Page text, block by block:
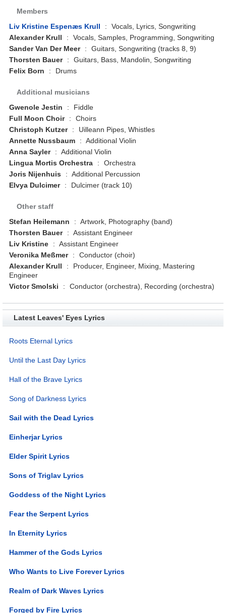
Members
Liv Kristine Espenæs Krull
:
Vocals, Lyrics, Songwriting
Alexander Krull
:
Vocals, Samples, Programming, Songwriting
Sander Van Der Meer
:
Guitars, Songwriting (tracks 8, 9)
Thorsten Bauer
:
Guitars, Bass, Mandolin, Songwriting
Felix Born
: Drums
Additional musicians
Gwenole Jestin
:
Fiddle
Full Moon Choir
:
Choirs
Christoph Kutzer
:
Uilleann Pipes, Whistles
Annette Nussbaum
: Additional Violin
Anna Sayler
: Additional Violin
Lingua Mortis Orchestra
:
Orchestra
Joris Nijenhuis
: Additional Percussion
Elvya Dulcimer
: Dulcimer (track 10)
Other staff
Stefan Heilemann
: Artwork, Photography (band)
Thorsten Bauer
: Assistant Engineer
Liv Kristine
: Assistant Engineer
Veronika Meßmer
:
Conductor (choir)
Alexander Krull
:
Producer, Engineer, Mixing, Mastering
Engineer
Victor Smolski
: Conductor (orchestra), Recording (orchestra)
Latest Leaves' Eyes Lyrics
Roots Eternal Lyrics
Until the Last Day Lyrics
Hall of the Brave Lyrics
Song of Darkness Lyrics
Sail with the Dead Lyrics
Einherjar Lyrics
Elder Spirit Lyrics
Sons of Triglav Lyrics
Goddess of the Night Lyrics
Fear the Serpent Lyrics
In Eternity Lyrics
Hammer of the Gods Lyrics
Who Wants to Live Forever Lyrics
Realm of Dark Waves Lyrics
Forged by Fire Lyrics